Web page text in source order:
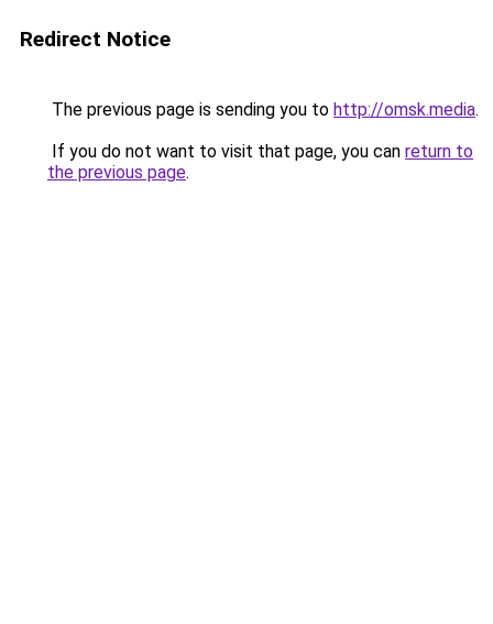
Redirect Notice
The previous page is sending you to http://omsk.media.
If you do not want to visit that page, you can return to
the previous page.